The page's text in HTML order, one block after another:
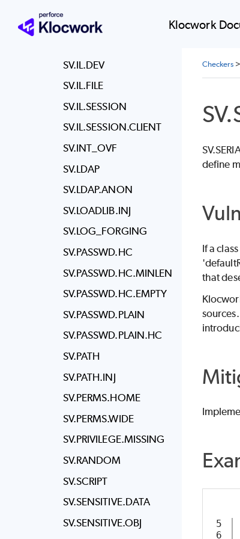
Klocwork
SV.HASH.NO_SALT
SV.IL.DEV
SV.IL.FILE
SV.IL.SESSION
SV.IL.SESSION.CLIENT
SV.INT_OVF
SV.LDAP
SV.LDAP.ANON
SV.LOADLIB.INJ
SV.LOG_FORGING
SV.PASSWD.HC
SV.PASSWD.HC.MINLEN
SV.PASSWD.HC.EMPTY
SV.PASSWD.PLAIN
SV.PASSWD.PLAIN.HC
SV.PATH
SV.PATH.INJ
SV.PERMS.HOME
SV.PERMS.WIDE
SV.PRIVILEGE.MISSING
SV.RANDOM
SV.SCRIPT
SV.SENSITIVE.DATA
SV.SENSITIVE.OBJ
Checkers>
define
If a
that
5
6